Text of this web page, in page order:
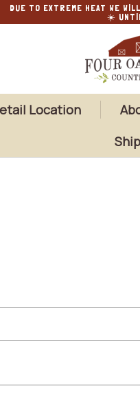
DUE TO EXTREME HEAT WE
☀️
Location